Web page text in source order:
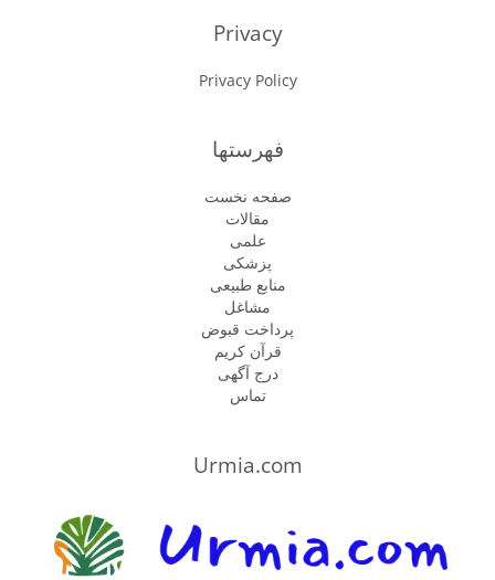
Privacy
Privacy Policy
فهرستها
صفحه نخست
مقالات
علمی
پزشكى
منابع طبیعی
مشاغل
پرداخت قبوض
قرآن کریم
درج آگهی
تماس
Urmia.com